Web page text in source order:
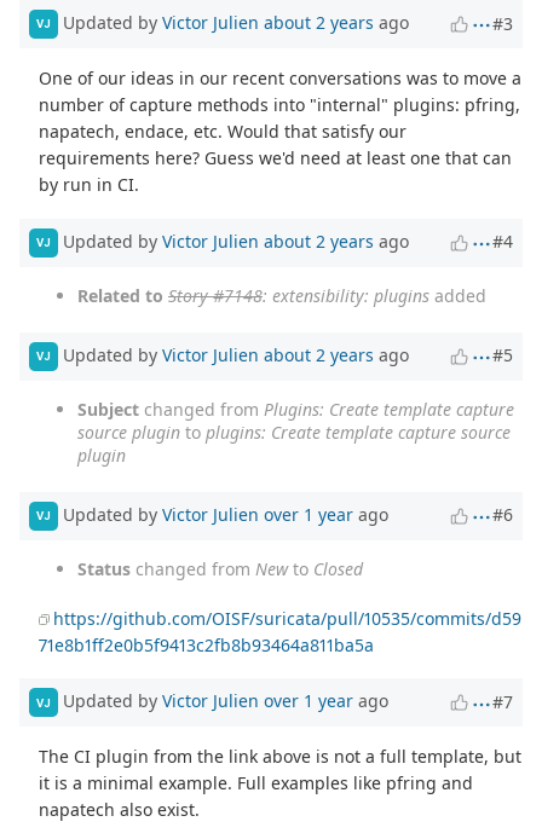
VJ Updated by Victor Julien about 2 years ago #3
One of our ideas in our recent conversations was to move a
number of capture methods into "internal" plugins: pfring,
napatech, endace, etc. Would that satisfy our
requirements here? Guess we'd need at least one that can
by run in CI.
VJ Updated by Victor Julien about 2 years ago #4
Related to Story #7148: extensibility: plugins added
VJ Updated by Victor Julien about 2 years ago #5
Subject changed from Plugins: Create template capture
source plugin to plugins: Create template capture source
plugin
VJ Updated by Victor Julien over 1 year ago #6
Status changed from Newto Closed
https://github.com/OISF/suricata/pull/10535/commits/d59
71e8b1ff2e0b5f9413c2fb8b93464a811ba5a
VJ Updated by Victor Julien over 1 year ago #7
The CI plugin from the link above is not a full template, but
it is a minimal example. Full examples like pfring and
napatech also exist.